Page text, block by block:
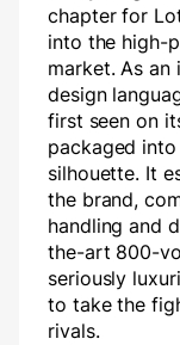
chapter for
into the high-
market. As an
design
first seen on
packaged
silhouette. It
the brand,
handling and
the-art 800-
seriously
to take the
rivals.